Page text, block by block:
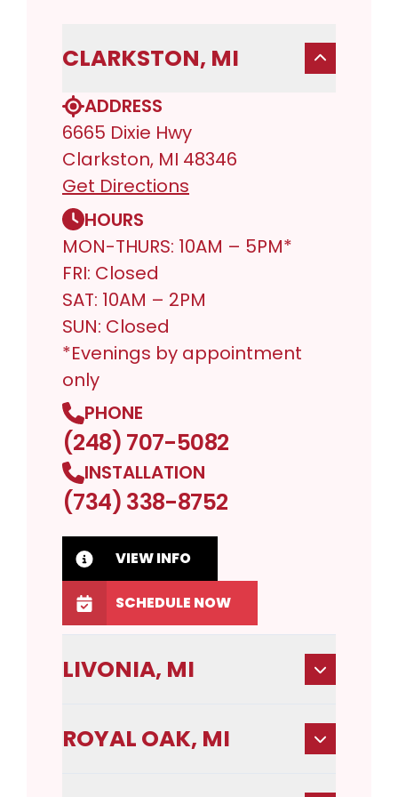
CLARKSTON, MI
ADDRESS
6665 Dixie Hwy
Clarkston, MI 48346
Get Directions
HOURS
MON-THURS: 10AM – 5PM*
FRI: Closed
SAT: 10AM – 2PM
SUN: Closed
*Evenings by appointment
only
PHONE
(248) 707-5082
INSTALLATION
(734) 338-8752
VIEW INFO
SCHEDULE NOW
LIVONIA, MI
ROYAL OAK, MI